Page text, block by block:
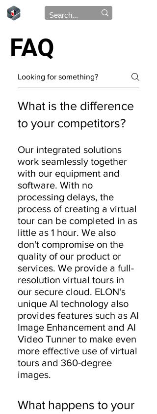
FAQ
What is the difference
to your competitors?
Our integrated solutions
work seamlessly together
with our equipment and
software. With no
processing delays, the
process of creating a virtual
tour can be completed in as
little as 1 hour. We also
don't compromise on the
quality of our product or
services. We provide a full-
resolution virtual tours in
our secure cloud. ELON's
unique AI technology also
provides features such as AI
Image Enhancement and AI
Video Tunner to make even
more effective use of virtual
tours and 360-degree
images.
What happens to your